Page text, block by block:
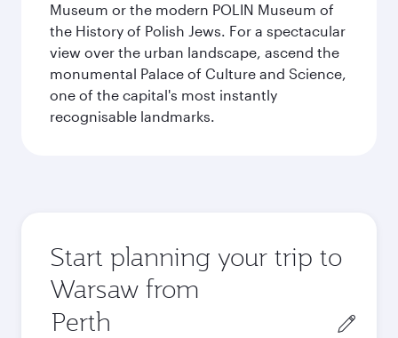
Museum or the modern POLIN Museum of
the History of Polish Jews. For a spectacular
view over the urban landscape, ascend the
monumental Palace of Culture and Science,
one of the capital's most instantly
recognisable landmarks.
Start planning your trip to
Warsaw from
Origin